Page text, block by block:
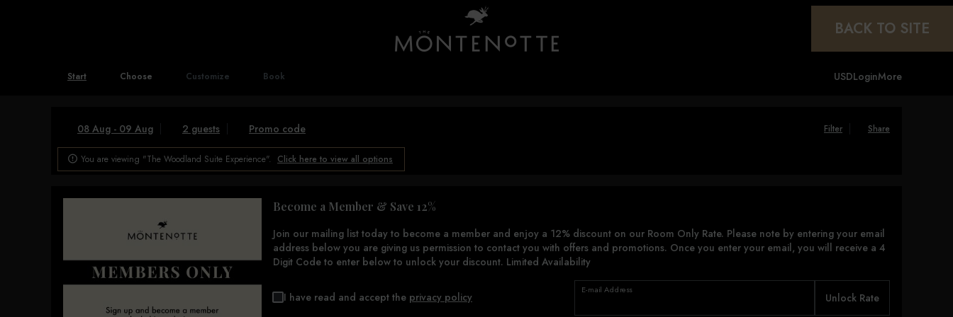
BACK TO SITE
Start Choose Customize Book USDLoginMore
08 Aug - 09 Aug 2 guests Promo code Filter Share
 You are viewing "The Woodland Suite Experience". Click here to view all options
Become a Member & Save 12%
Join our mailing list today to become a member and enjoy a 12% discount on our Room Only Rate. Please note by entering your email
address below you are giving us permission to contact you with offers and promotions. Once you enter your email, you will receive a 4
Digit Code to enter below to unlock your discount. Limited Availability
I have read and accept the privacy policy
E-mail Address
Unlock Rate